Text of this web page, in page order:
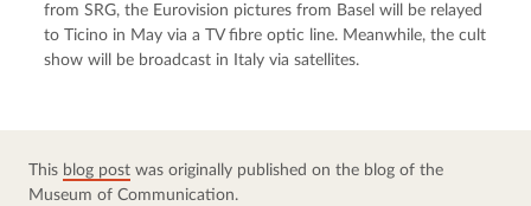
from SRG, the Eurovision pictures from Basel will be relayed
to Ticino in May via a TV fibre optic line. Meanwhile, the cult
show will be broadcast in Italy via satellites.
This blog post was originally published on the blog of the
Museum of Communication.